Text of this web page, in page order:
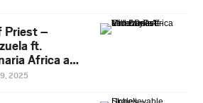
Priest –
ft.
Africa and
2025